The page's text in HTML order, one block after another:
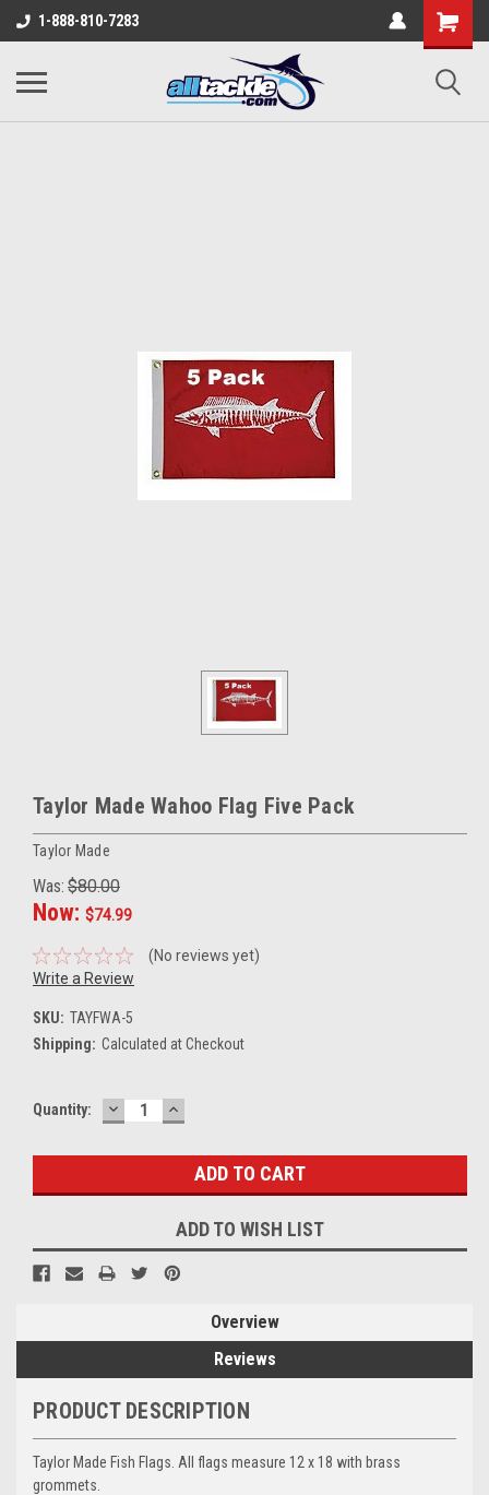
1-888-810-7283
Taylor Made Wahoo Flag Five Pack
Taylor Made
Was: $80.00
Now: $74.99
(No reviews yet)
Write a Review
SKU: TAYFWA-5
Shipping: Calculated at Checkout
Current
Quantity: DECREASE
QUANTITY:
INCREASE
QUANTITY:
ADD TO WISH LIST
Overview
Reviews
PRODUCT DESCRIPTION
Taylor Made Fish Flags. All flags measure 12 x 18 with brass
grommets.